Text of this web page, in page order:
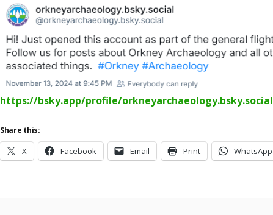
https://bsky.app/profile/orkneyarchaeology.bsky.social
Share this:
X Facebook Email Print WhatsApp